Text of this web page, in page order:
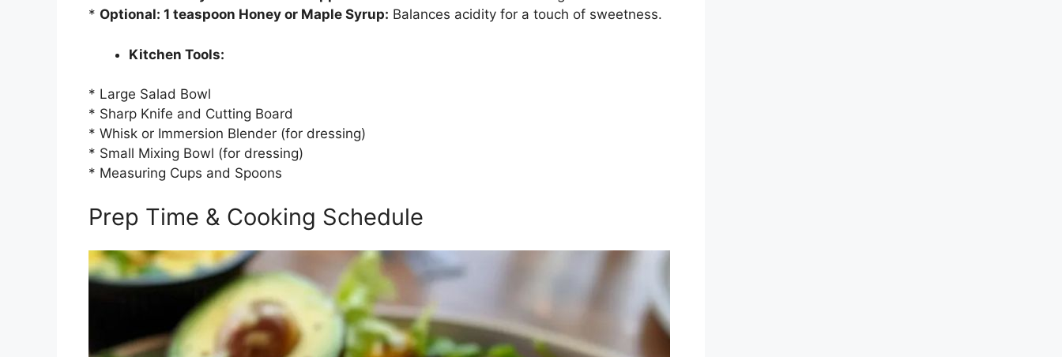
* Optional: 1 teaspoon Honey or Maple Syrup: Balances acidity for a touch of sweetness.
Kitchen Tools:
* Large Salad Bowl
* Sharp Knife and Cutting Board
* Whisk or Immersion Blender (for dressing)
* Small Mixing Bowl (for dressing)
* Measuring Cups and Spoons
Prep Time & Cooking Schedule